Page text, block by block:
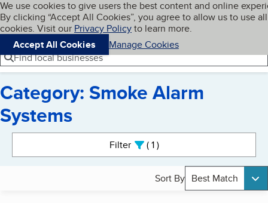
Skip to main content
Cookies on BBB.org
We use cookies to give users the best content and online
By clicking “Accept All Cookies”, you agree to allow us to use all
cookies. Visit our Privacy Policyto learn more.
Accept All Cookies
Manage Cookies
Navigation menu
Menu My BBB
Find local businesses
Category: Smoke Alarm
Systems
Filter 1active
Sort By Best Match